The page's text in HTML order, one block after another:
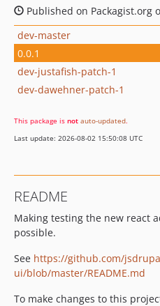
Published on Packagist.org
dev-master
0.0.1
dev-justafish-patch-1
dev-dawehner-patch-1
This package is not auto-updated.
Last update: 2026-08-02 15:50:08 UTC
README
Making testing the new react
possible.
See https://github.com/
ui/blob/master/README.md
To make changes to this